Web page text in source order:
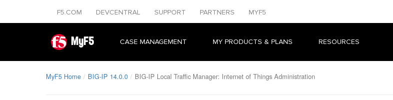
F5.COM DEVCENTRAL SUPPORT PARTNERS MYF5
MyF5 CASE MANAGEMENT MY PRODUCTS & PLANS RESOURCES
MyF5 Home BIG-IP 14.0.0 BIG-IP Local Traffic Manager: Internet of Things Administration